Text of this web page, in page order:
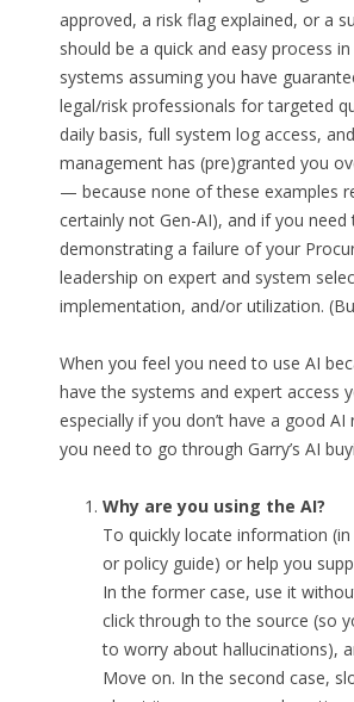
approved, a risk flag explained, or a
should be a quick and easy process
systems assuming you have
legal/risk professionals for targeted
daily basis, full system log access,
management has (pre)granted you
— because none of these examples
certainly not Gen-AI), and if you need
demonstrating a failure of your
leadership on expert and system
implementation, and/or utilization.
When you feel you need to use AI
have the systems and expert access
especially if you don’t have a good
you need to go through Garry’s AI
Why are you using the AI?
To quickly locate information
or policy guide) or help you
In the former case, use it
click through to the source (so
to worry about hallucinations),
Move on. In the second case,